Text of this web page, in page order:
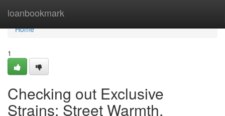
loanbookmark
Home
Home
1
Checking out Exclusive
Strains: Street Warmth,